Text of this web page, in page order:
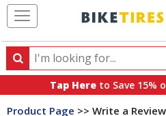
Search
Search
products,
categories
Tap Here to Save 15%
Product Page >> Write a Review